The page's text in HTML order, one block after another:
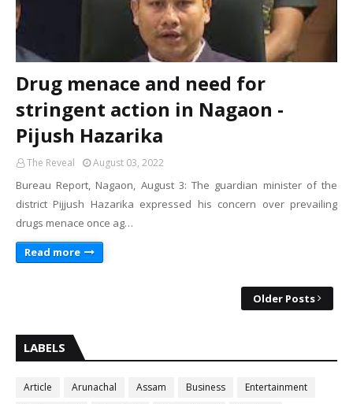
Drug menace and need for
stringent action in Nagaon -
Pijush Hazarika
The Reveal August 03, 2022
Bureau Report, Nagaon, August 3: The guardian minister of the
district Pijjush Hazarika expressed his concern over prevailing
drugs menace once ag…
Read more
Older Posts
LABELS
Article Arunachal Assam Business
Entertainment